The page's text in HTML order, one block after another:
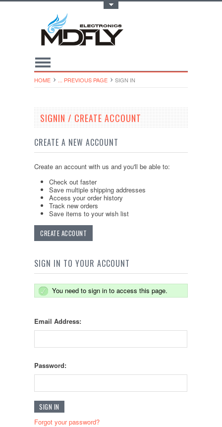
HOME ... PREVIOUS PAGE SIGN IN
SIGNIN / CREATE ACCOUNT
CREATE A NEW ACCOUNT
Create an account with us and you'll be able to:
Check out faster
Save multiple shipping addresses
Access your order history
Track new orders
Save items to your wish list
CREATE ACCOUNT
SIGN IN TO YOUR ACCOUNT
You need to sign in to access this page.
Email Address:
Password:
Forgot your password?